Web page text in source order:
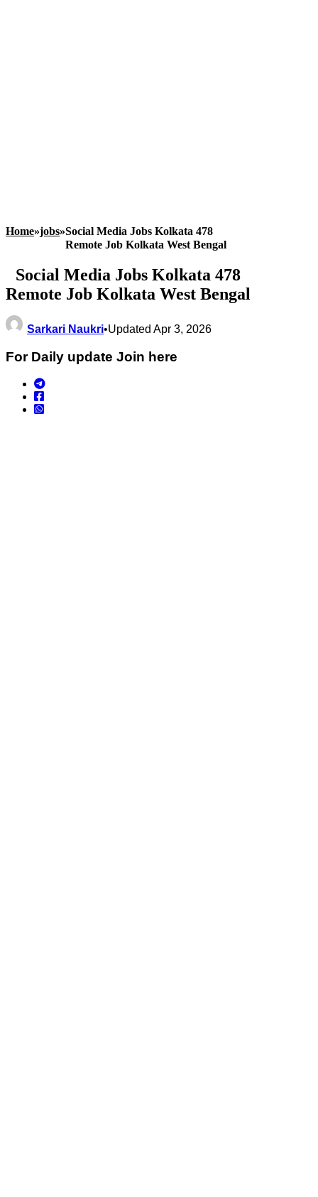
Home»jobs»Social Media Jobs Kolkata 478
Remote Job Kolkata West Bengal
Social Media Jobs Kolkata 478
Remote Job Kolkata West Bengal
Sarkari Naukri•Updated Apr 3, 2026
For Daily update Join here